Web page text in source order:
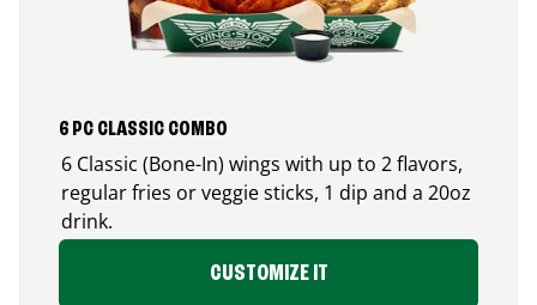
6 PC CLASSIC COMBO
6 Classic (Bone-In) wings with up to 2 flavors,
regular fries or veggie sticks, 1 dip and a 20oz
drink.
CUSTOMIZE IT